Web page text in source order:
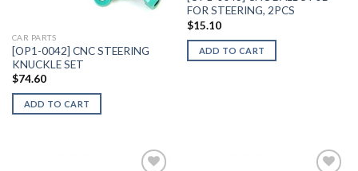
CAR PARTS
[OP1-0042] CNC STEERING
KNUCKLE SET
$74.60
ADD TO CART
FOR STEERING, 2PCS
$15.10
ADD TO CART